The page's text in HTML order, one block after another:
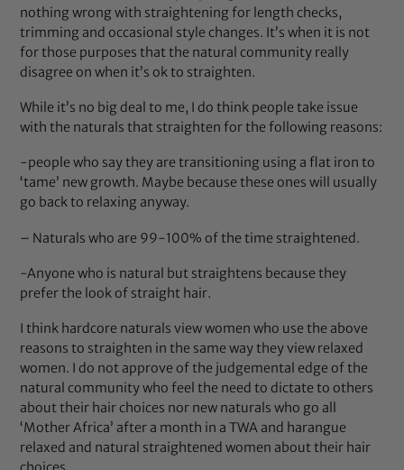
nothing wrong with straightening for length checks,
trimming and occasional style changes. It’s when it is not
for those purposes that the natural community really
disagree on when it’s ok to straighten.
While it’s no big deal to me, I do think people take issue
with the naturals that straighten for the following reasons:
-people who say they are transitioning using a flat iron to
‘tame’ new growth. Maybe because these ones will usually
go back to relaxing anyway.
– Naturals who are 99-100% of the time straightened.
-Anyone who is natural but straightens because they
prefer the look of straight hair.
I think hardcore naturals view women who use the above
reasons to straighten in the same way they view relaxed
women. I do not approve of the judgemental edge of the
natural community who feel the need to dictate to others
about their hair choices nor new naturals who go all
‘Mother Africa’ after a month in a TWA and harangue
relaxed and natural straightened women about their hair